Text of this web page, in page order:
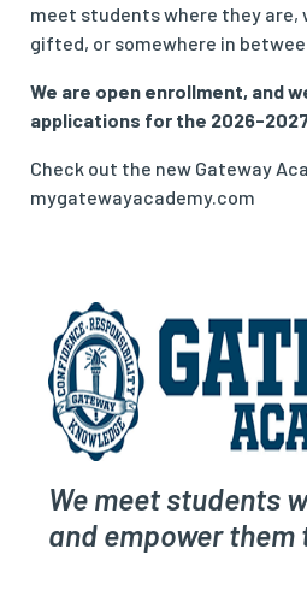
meet students where they are,
gifted, or somewhere in
We are open enrollment, and
applications for the 2026-
Check out the new Gateway
mygatewayacademy.com
We meet students
and empower them